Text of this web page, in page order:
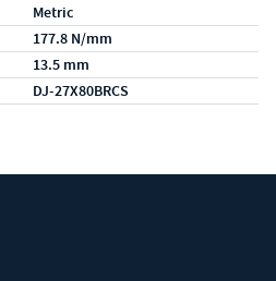
Metric
177.8 N/mm
13.5 mm
DJ-27X80BRCS